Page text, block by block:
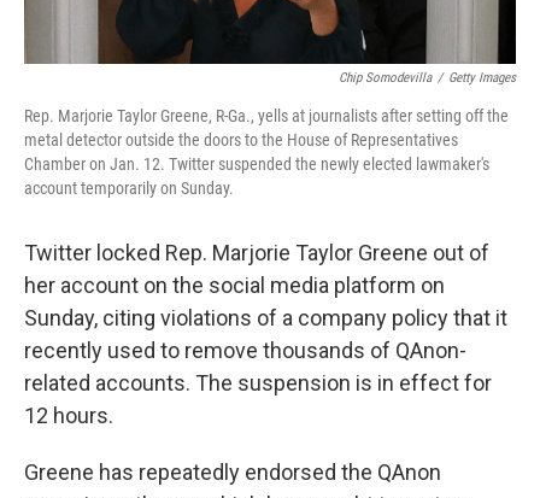
Chip Somodevilla / Getty Images
Rep. Marjorie Taylor Greene, R-Ga., yells at journalists after setting off the
metal detector outside the doors to the House of Representatives
Chamber on Jan. 12. Twitter suspended the newly elected lawmaker's
account temporarily on Sunday.
Twitter locked Rep. Marjorie Taylor Greene out of
her account on the social media platform on
Sunday, citing violations of a company policy that it
recently used to remove thousands of QAnon-
related accounts. The suspension is in effect for
12 hours.
Greene has repeatedly endorsed the QAnon